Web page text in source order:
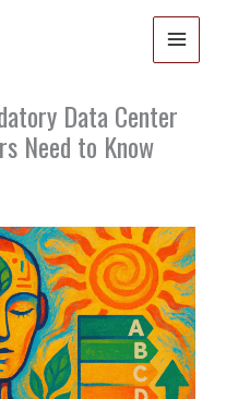
Data Center
Need to Know